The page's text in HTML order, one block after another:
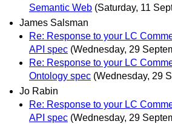
Semantic Web (Saturday, 11
James Salsman
Re: Response to your LC
API spec (Wednesday, 29
Re: Response to your LC
Ontology spec (Wednesday, 29
Jo Rabin
Re: Response to your LC
API spec (Wednesday, 29